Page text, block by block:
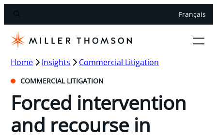
Français
Home Insights Commercial Litigation
COMMERCIAL LITIGATION
Forced intervention
and recourse in